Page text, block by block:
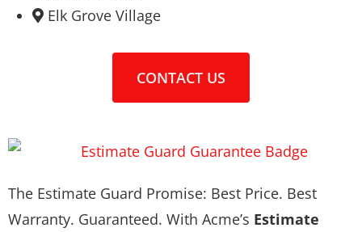
Elk Grove Village
CONTACT US
The Estimate Guard Promise: Best Price. Best
Warranty. Guaranteed. With Acme’s Estimate